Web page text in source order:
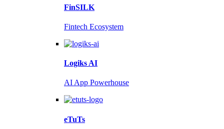
FinSILK
Fintech Ecosystem
Logiks AI
AI App Powerhouse
eTuTs